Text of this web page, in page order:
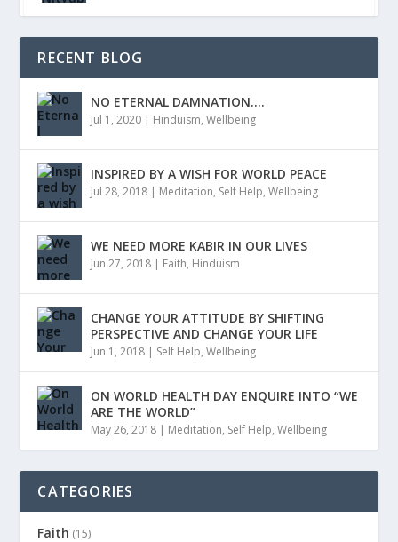
RECENT BLOG
NO ETERNAL DAMNATION….
Jul 1, 2020 | Hinduism,Wellbeing
INSPIRED BY A WISH FOR WORLD PEACE
Jul 28, 2018 | Meditation, Self Help,Wellbeing
WE NEED MORE KABIR IN OUR LIVES
Jun 27, 2018 | Faith, Hinduism
CHANGE YOUR ATTITUDE BY SHIFTING
PERSPECTIVE AND CHANGE YOUR LIFE
Jun 1, 2018 | Self Help,Wellbeing
ON WORLD HEALTH DAY ENQUIRE INTO “WE
ARE THE WORLD”
May 26, 2018 | Meditation, Self Help,Wellbeing
CATEGORIES
Faith (15)